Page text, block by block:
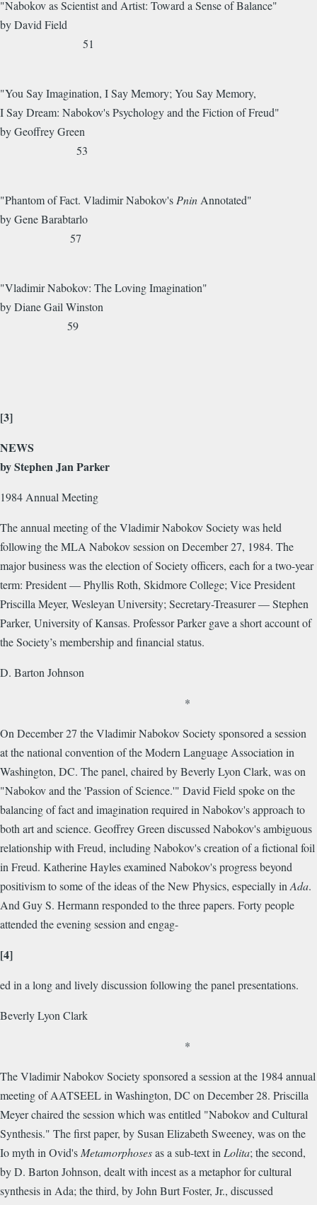
"Nabokov as Scientist and Artist: Toward a Sense of Balance"
by David Field
51
"You Say Imagination, I Say Memory; You Say Memory,
I Say Dream: Nabokov's Psychology and the Fiction of Freud"
by Geoffrey Green
53
"Phantom of Fact. Vladimir Nabokov's Pnin Annotated"
by Gene Barabtarlo
57
"Vladimir Nabokov: The Loving Imagination"
by Diane Gail Winston
59
[3]
NEWS
by Stephen Jan Parker
1984 Annual Meeting
The annual meeting of the Vladimir Nabokov Society was held
following the MLA Nabokov session on December 27, 1984. The
major business was the election of Society officers, each for a two-year
term: President — Phyllis Roth, Skidmore College; Vice President
Priscilla Meyer, Wesleyan University; Secretary-Treasurer — Stephen
Parker, University of Kansas. Professor Parker gave a short account of
the Society’s membership and financial status.
D. Barton Johnson
*
On December 27 the Vladimir Nabokov Society sponsored a session
at the national convention of the Modern Language Association in
Washington, DC. The panel, chaired by Beverly Lyon Clark, was on
"Nabokov and the 'Passion of Science.'" David Field spoke on the
balancing of fact and imagination required in Nabokov's approach to
both art and science. Geoffrey Green discussed Nabokov's ambiguous
relationship with Freud, including Nabokov's creation of a fictional foil
in Freud. Katherine Hayles examined Nabokov's progress beyond
positivism to some of the ideas of the New Physics, especially in Ada.
And Guy S. Hermann responded to the three papers. Forty people
attended the evening session and engag-
[4]
ed in a long and lively discussion following the panel presentations.
Beverly Lyon Clark
*
The Vladimir Nabokov Society sponsored a session at the 1984 annual
meeting of AATSEEL in Washington, DC on December 28. Priscilla
Meyer chaired the session which was entitled "Nabokov and Cultural
Synthesis." The first paper, by Susan Elizabeth Sweeney, was on the
Io myth in Ovid's Metamorphosesas a sub-text in Lolita; the second,
by D. Barton Johnson, dealt with incest as a metaphor for cultural
synthesis in Ada; the third, by John Burt Foster, Jr., discussed